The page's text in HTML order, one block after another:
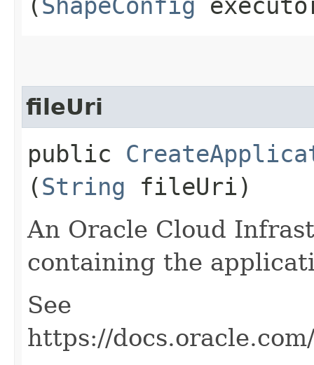
fileUri
public
(String fileUri)
An Oracle Cloud
containing the
See
https://